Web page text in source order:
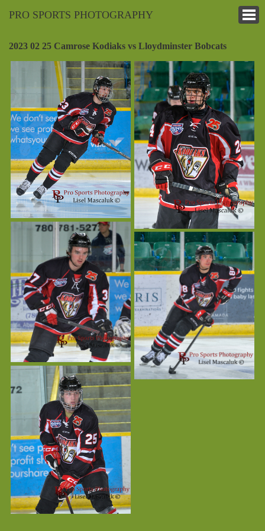
PRO SPORTS PHOTOGRAPHY
2023 02 25 Camrose Kodiaks vs Lloydminster Bobcats